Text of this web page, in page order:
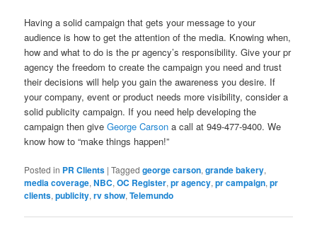
Having a solid campaign that gets your message to your
audience is how to get the attention of the media. Knowing when,
how and what to do is the pr agency’s responsibility. Give your pr
agency the freedom to create the campaign you need and trust
their decisions will help you gain the awareness you desire. If
your company, event or product needs more visibility, consider a
solid publicity campaign. If you need help developing the
campaign then giveGeorge Carson a call at 949-477-9400. We
know how to “make things happen!”
Posted in PR Clients |Tagged george carson,grande bakery,
media coverage,NBC,OC Register,pr agency,pr campaign,pr
clients,publicity,rv show,Telemundo